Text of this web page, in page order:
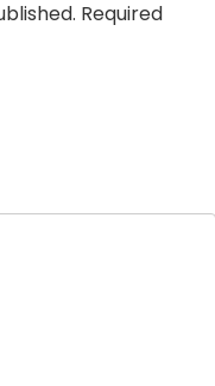
Required